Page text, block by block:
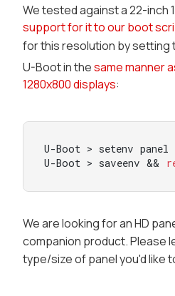
We tested against a 22-inch
support for it to our boot
for this resolution by setting
U-Boot in thesame manner
1280x800 displays:
U-Boot > setenv panel
U-Boot > saveenv &&
We are looking for an HD
companion product. Please
type/size of panel you'd like